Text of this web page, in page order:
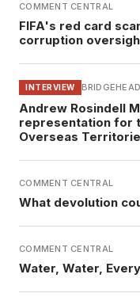
COMMENT CENTRAL
FIFA's red card
corruption
INTERVIEW
Andrew Rosindell
representation for
Overseas
COMMENT CENTRAL
What devolution
COMMENT CENTRAL
Water, Water,